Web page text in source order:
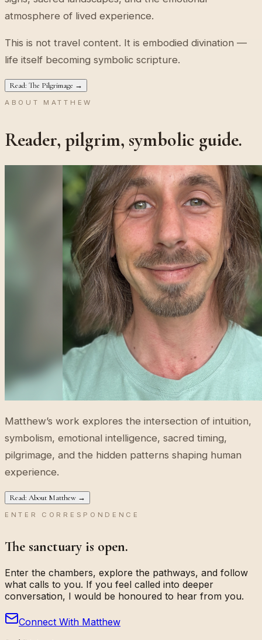
atmosphere of lived experience.
This is not travel content. It is embodied divination —
life itself becoming symbolic scripture.
Read: The Pilgrimage →
ABOUT MATTHEW
Reader, pilgrim, symbolic guide.
Matthew’s work explores the intersection of intuition,
symbolism, emotional intelligence, sacred timing,
pilgrimage, and the hidden patterns shaping human
experience.
Read: About Matthew →
ENTER CORRESPONDENCE
The sanctuary is open.
Enter the chambers, explore the pathways, and follow
what calls to you. If you feel called into deeper
conversation, I would be honoured to hear from you.
Connect With Matthew